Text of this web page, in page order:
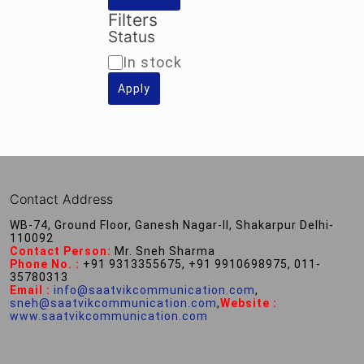
Filters
Status
Availability
In stock
Apply
Contact Address
WB-74, Ground Floor, Ganesh Nagar-II, Shakarpur Delhi-
110092
Contact Person: Mr. Sneh Sharma
Phone No. : +91 9313355675, +91 9910698975, 011-
35780313
Email : info@saatvikcommunication.com,
sneh@saatvikcommunication.com,Website :
www.saatvikcommunication.com